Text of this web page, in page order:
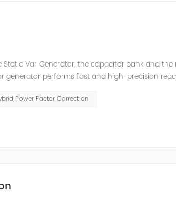
Var Generator, the capacitor bank and
generator performs fast and high-precision
Power Factor Correction